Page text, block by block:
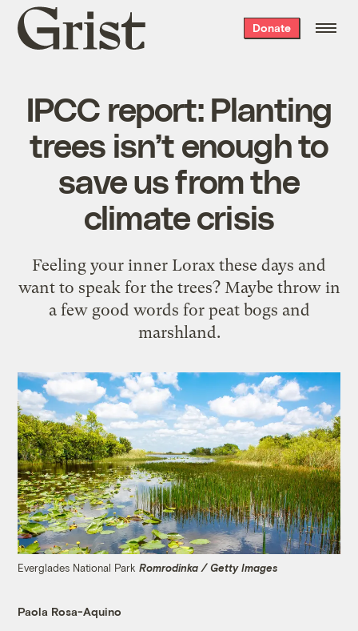
Grist
home
Donate
IPCC report: Planting
trees isn’t enough to
save us from the
climate crisis
Feeling your inner Lorax these days and
want to speak for the trees? Maybe throw in
a few good words for peat bogs and
marshland.
Everglades National ParkRomrodinka / Getty Images
Paola Rosa-Aquino